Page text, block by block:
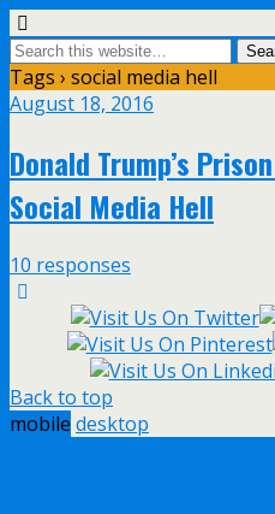
Tags › social media hell
August 18, 2016
Donald Trump’s
Social Media Hell
10 responses
Back to top
mobile desktop